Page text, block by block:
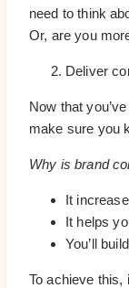
need to think
Or, are you
Deliver
Now that
make sure you
Why is brand
It
It helps
You’ll
To achieve this,